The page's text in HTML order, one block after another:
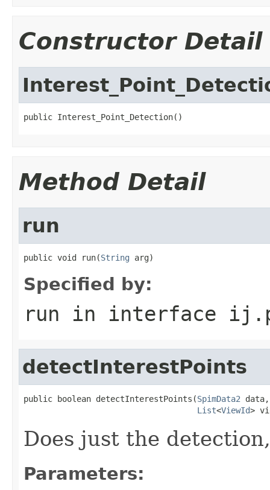
Constructor Detail
public Interest_Point_Detection()
Method Detail
run
public void run(String arg)
Specified by:
run in interface
detectInterestPoints
public boolean detectInterestPoints(SpimData2 data,
List<ViewId>
Does just the
Parameters: